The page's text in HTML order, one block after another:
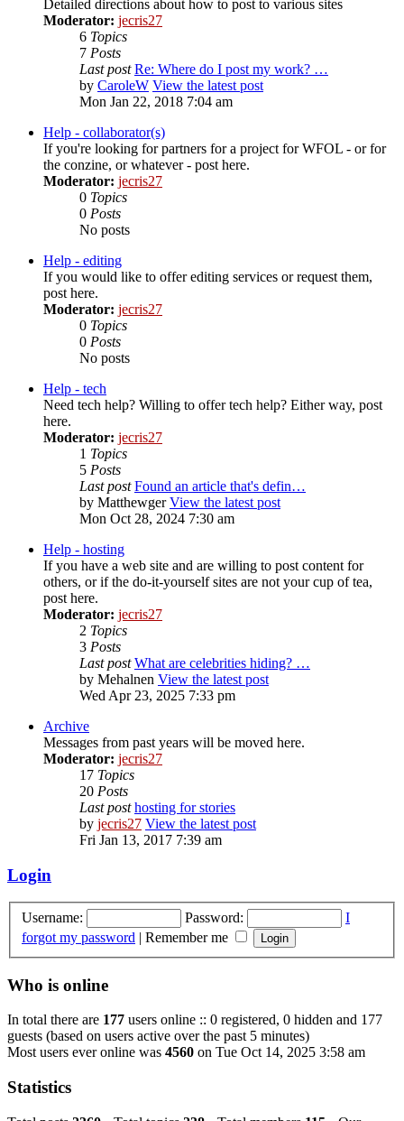
Detailed directions about how to post to various sites
Moderator: jecris27
6 Topics
7 Posts
Last post Re: Where do I post my work? …
by CaroleW View the latest post
Mon Jan 22, 2018 7:04 am
Help - collaborator(s)
If you're looking for partners for a project for WFOL - or for
the conzine, or whatever - post here.
Moderator: jecris27
0 Topics
0 Posts
No posts
Help - editing
If you would like to offer editing services or request them,
post here.
Moderator: jecris27
0 Topics
0 Posts
No posts
Help - tech
Need tech help? Willing to offer tech help? Either way, post
here.
Moderator: jecris27
1 Topics
5 Posts
Last post Found an article that's defin…
by Matthewger View the latest post
Mon Oct 28, 2024 7:30 am
Help - hosting
If you have a web site and are willing to post content for
others, or if the do-it-yourself sites are not your cup of tea,
post here.
Moderator: jecris27
2 Topics
3 Posts
Last post What are celebrities hiding? …
by Mehalnen View the latest post
Wed Apr 23, 2025 7:33 pm
Archive
Messages from past years will be moved here.
Moderator: jecris27
17 Topics
20 Posts
Last post hosting for stories
by jecris27 View the latest post
Fri Jan 13, 2017 7:39 am
Login
Username: Password:
I
forgot my password | Remember me
Who is online
In total there are 177 users online :: 0 registered, 0 hidden and 177
guests (based on users active over the past 5 minutes)
Most users ever online was 4560 on Tue Oct 14, 2025 3:58 am
Statistics